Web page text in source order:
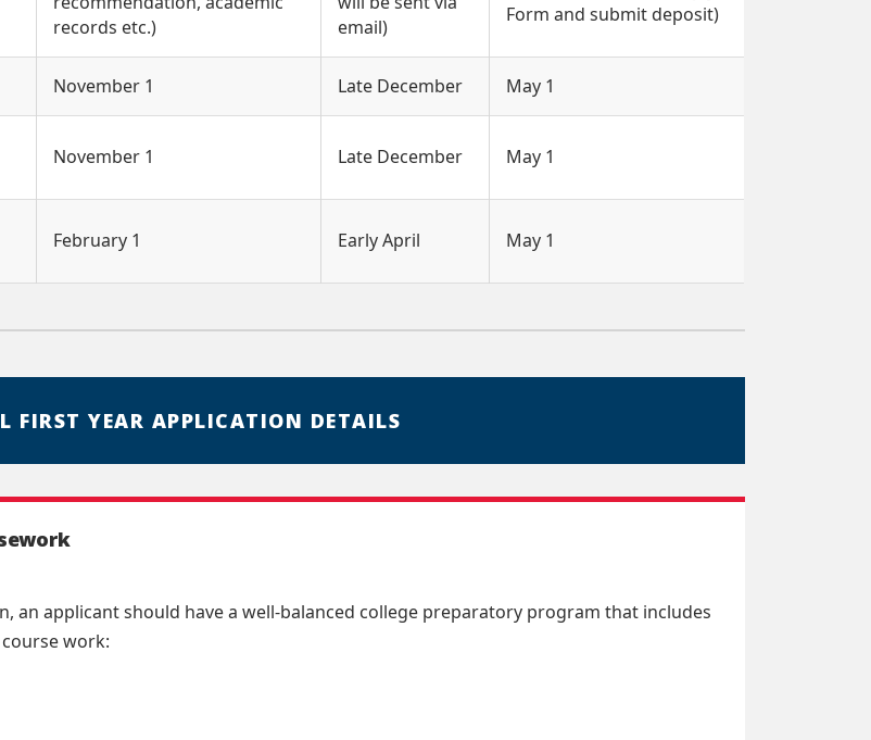
records etc.)
email)
Form and submit deposit)
November 1 Late December May 1
November 1 Late December May 1
February 1 Early April May 1
FIRST YEAR APPLICATION DETAILS
an applicant should have a well-balanced college preparatory program that includes
work: